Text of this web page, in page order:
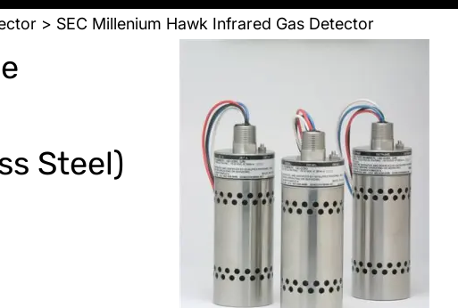
> SEC Millenium Hawk Infrared Gas Detector
Steel)